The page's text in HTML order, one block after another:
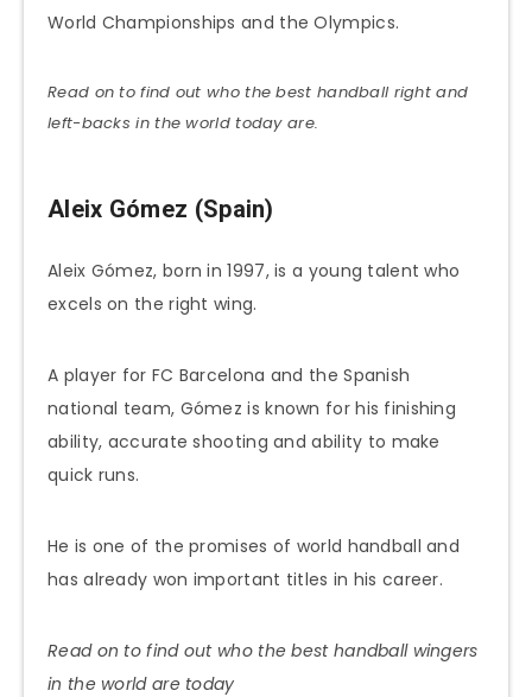
World Championships and the Olympics.
Read on to find out who the best handball right and
left-backs in the world today are.
Aleix Gómez (Spain)
Aleix Gómez, born in 1997, is a young talent who
excels on the right wing.
A player for FC Barcelona and the Spanish
national team, Gómez is known for his finishing
ability, accurate shooting and ability to make
quick runs.
He is one of the promises of world handball and
has already won important titles in his career.
Read on to find out who the best handball wingers
in the world are today